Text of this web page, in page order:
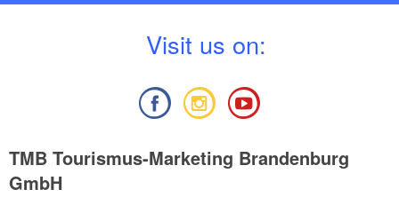
Visit us on:
TMB Tourismus-Marketing Brandenburg
GmbH